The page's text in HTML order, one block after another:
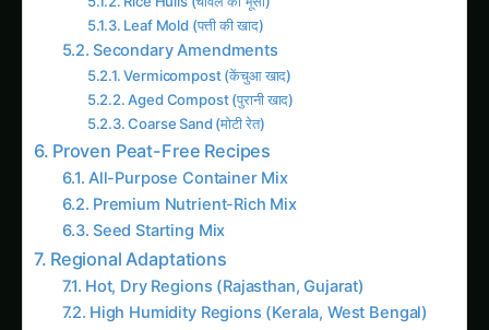
Coarse Sand (मोटी रेत)
Proven Peat-Free Recipes
All-Purpose Container Mix
Premium Nutrient-Rich Mix
Seed Starting Mix
Regional Adaptations
Hot, Dry Regions (Rajasthan, Gujarat)
High Humidity Regions (Kerala, West Bengal)
Latest Articles
Giloy in Pune: Complete Cultivation Guide
Giloy (Guduchi) in the Indus Valley: Full
Cultivation Guide